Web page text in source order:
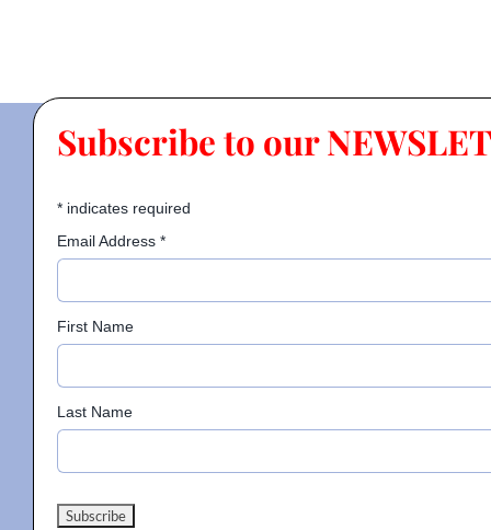
Subscribe to our
*indicates required
Email Address *
First Name
Last Name